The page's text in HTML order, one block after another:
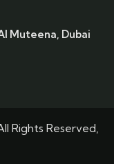
Muteena, Dubai
Rights Reserved,